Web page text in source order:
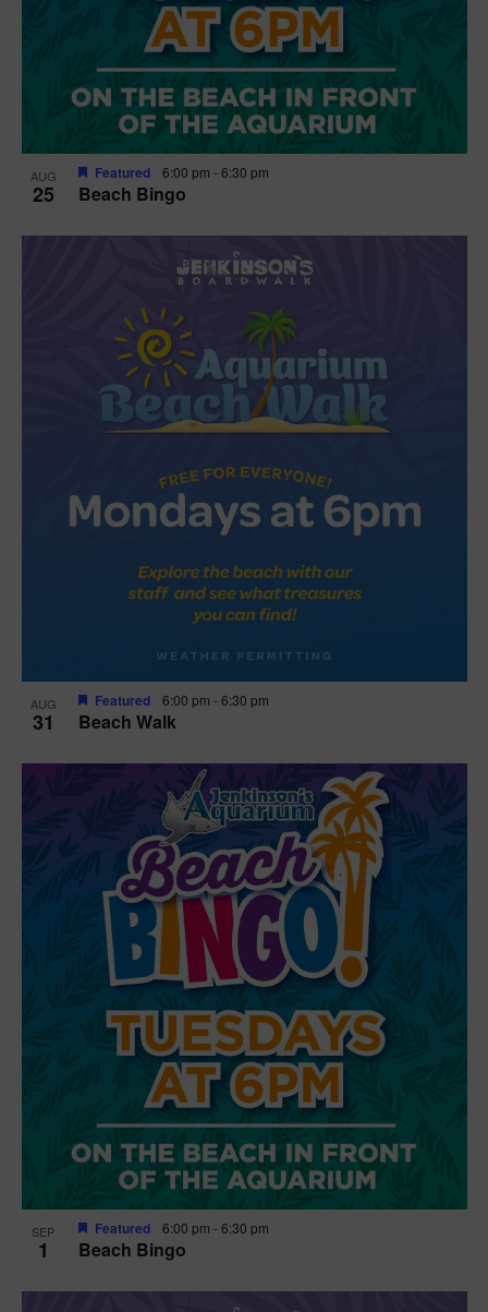
AUG
25 Beach Bingo
Featured 6:00 pm -6:30 pm
AUG
31 Beach Walk
Featured 6:00 pm -6:30 pm
SEP
1 Beach Bingo
Featured 6:00 pm -6:30 pm